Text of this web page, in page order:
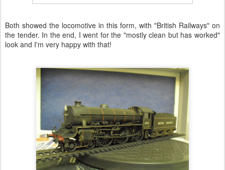
Both showed the locomotive in this form, with "British Railways" on
the tender. In the end, I went for the "mostly clean but has worked"
look and I'm very happy with that!